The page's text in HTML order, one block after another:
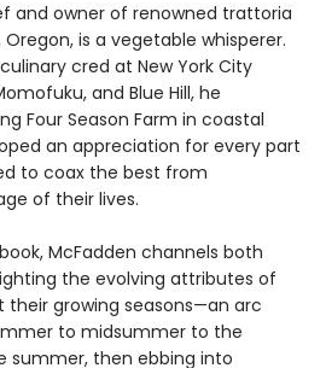
and owner of renowned trattoria
Oregon, is a vegetable whisperer.
cred at New York City
and Blue Hill, he
Four Season Farm in coastal
an appreciation for every part
to coax the best from
of their lives.
McFadden channels both
the evolving attributes of
growing seasons—an arc
to midsummer to the
summer, then ebbing into